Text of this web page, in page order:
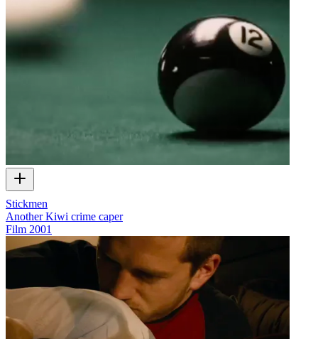
Stickmen
Another Kiwi crime caper
Film 2001